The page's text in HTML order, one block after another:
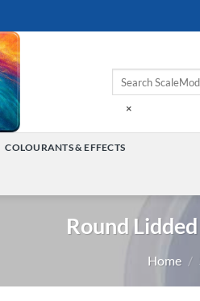
×
COLOURANTS & EFFECTS
TOGGLE
Round
Home /